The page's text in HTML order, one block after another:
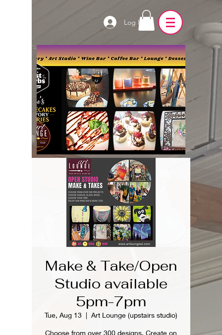
Log In
Make & Take/Open
Studio available
5pm-7pm
Tue, Aug 13
  |
Art Lounge (upstairs studio)
Choose from over 300 designs. Create on